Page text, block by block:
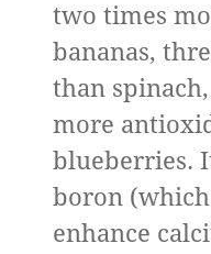
two times
bananas,
than
more
blueberries.
boron
enhance